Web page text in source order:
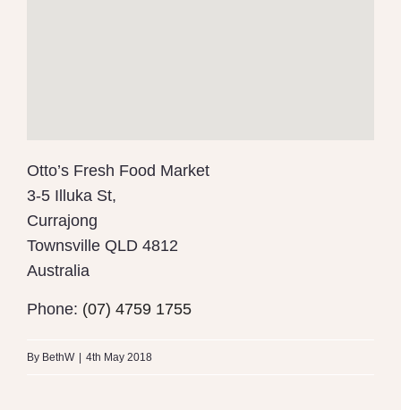
Otto’s Fresh Food Market
3-5 Illuka St,
Currajong
Townsville QLD 4812
Australia
Phone: (07) 4759 1755
By BethW 4th May 2018